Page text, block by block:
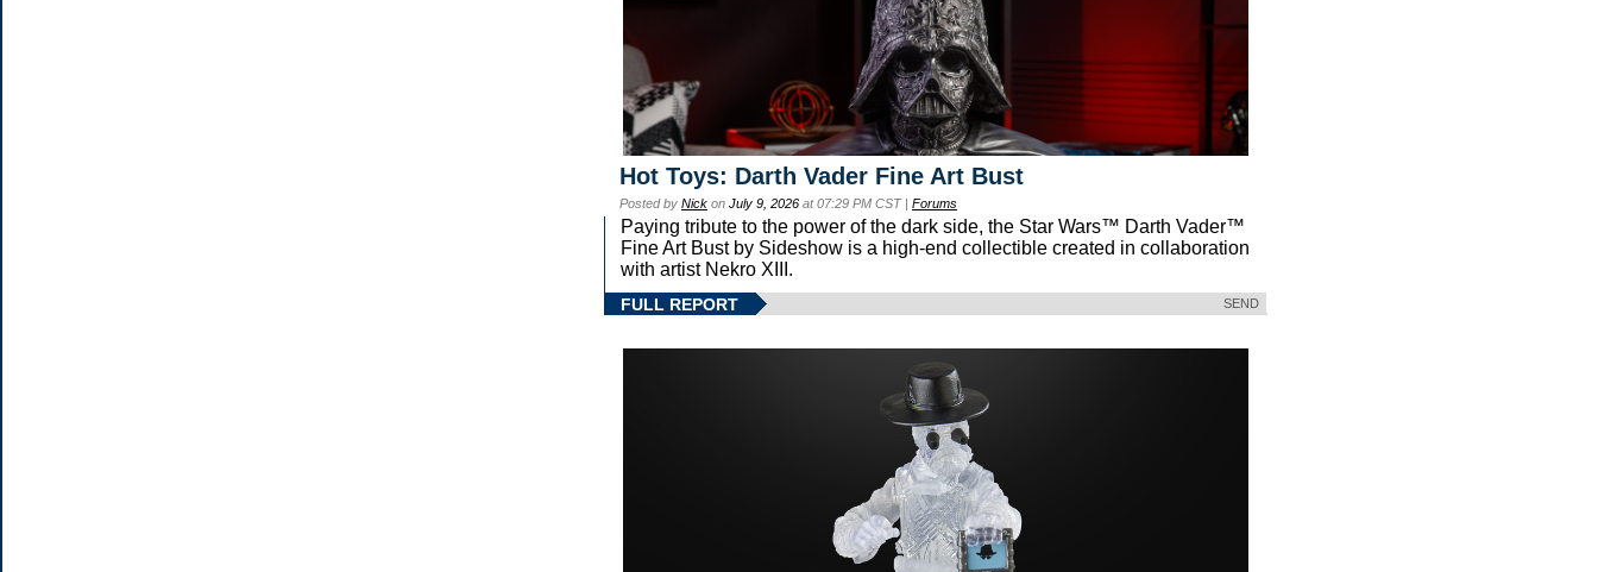
Hot Toys: Darth Vader Fine Art Bust
Posted by Nick on July 9, 2026 at 07:29 PM CST | Forums
Paying tribute to the power of the dark side, the Star Wars™ Darth Vader™
Fine Art Bust by Sideshow is a high-end collectible created in collaboration
with artist Nekro XIII.
FULL REPORT SEND